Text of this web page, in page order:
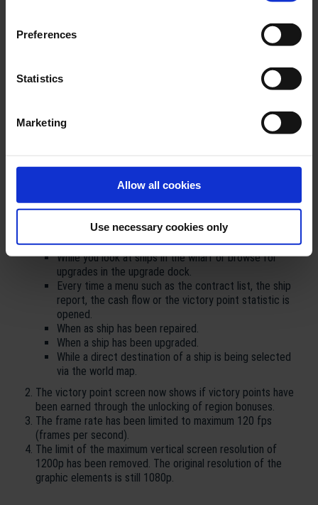
Preferences
Statistics
Marketing
Allow all cookies
Use necessary cookies only
New pause function (only available in single-player)
It is now possible to pause the game in the single-player
during a running game in the options menu.
While the pause function is enabled the game will pause
automatically during the following situations:
As soon as a ship reaches a port.
When you enter the port screen.
While you look at ships in the wharf or browse for
upgrades in the upgrade dock.
Every time a menu such as the contract list, the ship
report, the cash flow or the victory point statistic is
opened.
When as ship has been repaired.
When a ship has been upgraded.
While a direct destination of a ship is being selected
via the world map.
The victory point screen now shows if victory points have
been earned through the unlocking of region bonuses.
The frame rate has been limited to maximum 120 fps
(frames per second).
The limit of the maximum vertical screen resolution of
1200p has been removed. The original resolution of the
graphic elements is still 1080p.